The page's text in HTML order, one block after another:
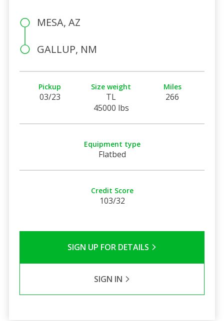
MESA, AZ
GALLUP, NM
Pickup
03/23
Size weight
TL
45000 lbs
Miles
266
Equipment type
Flatbed
Credit Score
103/32
SIGN UP FOR DETAILS
SIGN IN